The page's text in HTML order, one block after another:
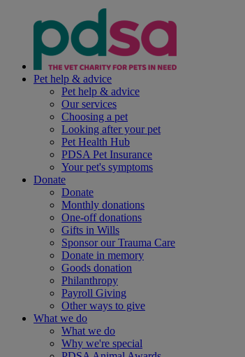
Pet help & advice
Pet help & advice
Our services
Choosing a pet
Looking after your pet
Pet Health Hub
PDSA Pet Insurance
Your pet's symptoms
Donate
Donate
Monthly donations
One-off donations
Gifts in Wills
Sponsor our Trauma Care
Donate in memory
Goods donation
Philanthropy
Payroll Giving
Other ways to give
What we do
What we do
Why we're special